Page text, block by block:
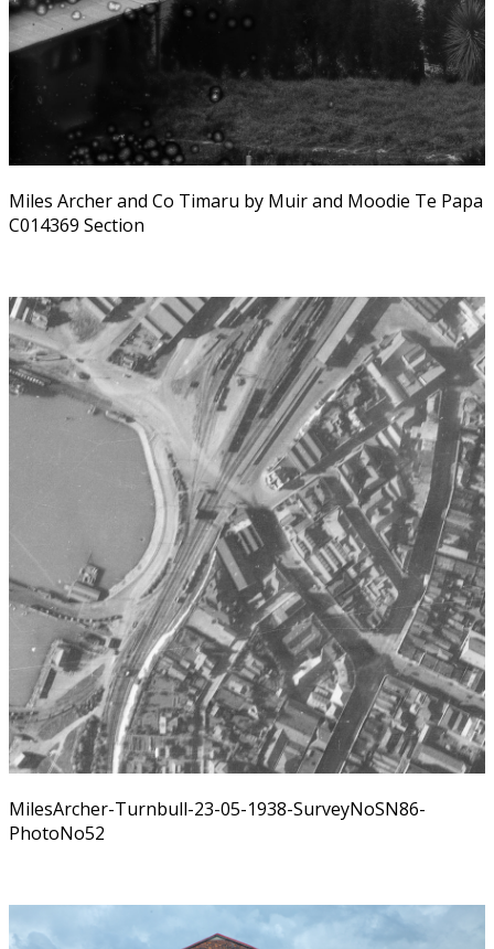
Miles Archer and Co Timaru by Muir and Moodie Te Papa
C014369 Section
MilesArcher-Turnbull-23-05-1938-SurveyNoSN86-
PhotoNo52